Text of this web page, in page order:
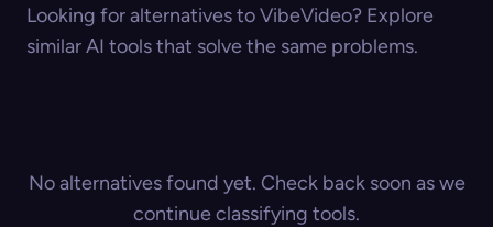
Looking for alternatives to VibeVideo? Explore
similar AI tools that solve the same problems.
No alternatives found yet. Check back soon as we
continue classifying tools.